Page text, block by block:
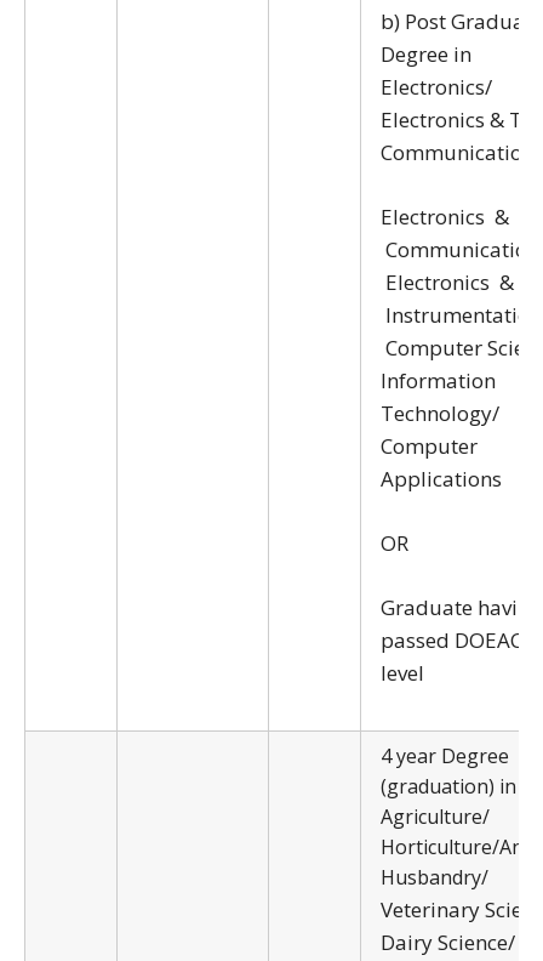
b) Post Graduate
Degree in
Electronics/
Electronics &
Communication/
Electronics &
Electronics &
Computer
Information
Technology/
Computer
Applications
OR
Graduate having
passed DOEACC
level
4 year Degree
(graduation) in
Agriculture/
Horticulture/
Husbandry/
Veterinary
Dairy Science/